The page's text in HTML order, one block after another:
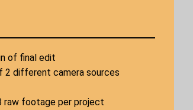
of final edit
2 different camera sources
raw footage per project